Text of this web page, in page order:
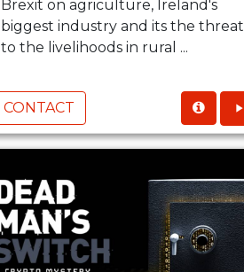
Brexit on agriculture, Ireland's
biggest industry and its the threat
to the livelihoods in rural ...
CONTACT